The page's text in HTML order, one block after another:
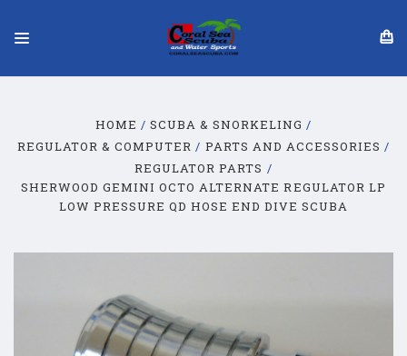
HOME
SCUBA & SNORKELING
REGULATOR & COMPUTER
PARTS AND ACCESSORIES
REGULATOR PARTS
SHERWOOD GEMINI OCTO ALTERNATE REGULATOR LP
LOW PRESSURE QD HOSE END DIVE SCUBA